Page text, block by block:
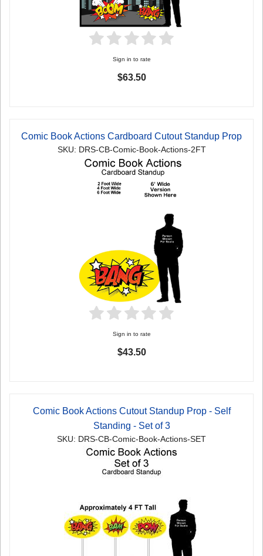
Sign in to rate
$63.50
Comic Book Actions Cardboard Cutout Standup Prop
SKU: DRS-CB-Comic-Book-Actions-2FT
Sign in to rate
$43.50
Comic Book Actions Cutout Standup Prop - Self
Standing - Set of 3
SKU: DRS-CB-Comic-Book-Actions-SET